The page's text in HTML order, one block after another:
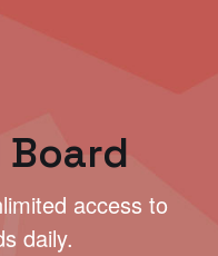
Board
access to
daily.